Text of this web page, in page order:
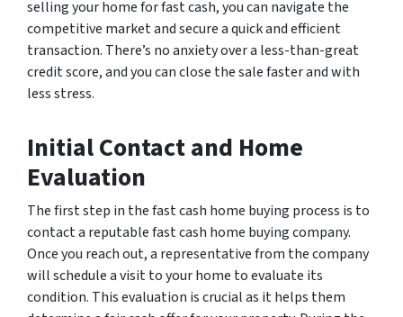
selling your home for fast cash, you can navigate the
competitive market and secure a quick and efficient
transaction. There’s no anxiety over a less-than-great
credit score, and you can close the sale faster and with
less stress.
Initial Contact and Home
Evaluation
The first step in the fast cash home buying process is to
contact a reputable fast cash home buying company.
Once you reach out, a representative from the company
will schedule a visit to your home to evaluate its
condition. This evaluation is crucial as it helps them